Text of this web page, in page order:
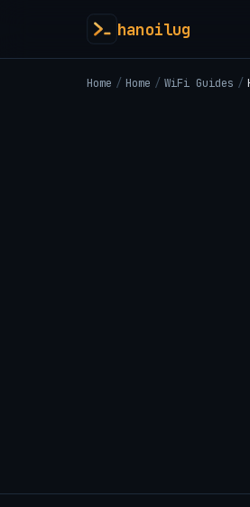
hanoilug
Home / Home / WiFi Guides /